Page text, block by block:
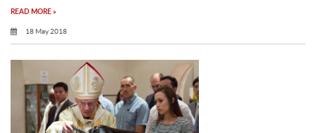
READ MORE »
18 May 2018